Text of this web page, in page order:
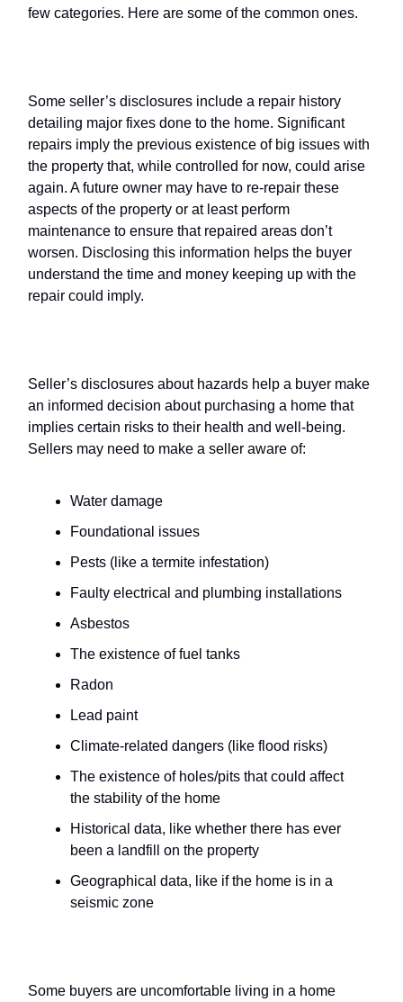
few categories. Here are some of the common ones.
Some seller’s disclosures include a repair history
detailing major fixes done to the home. Significant
repairs imply the previous existence of big issues with
the property that, while controlled for now, could arise
again. A future owner may have to re-repair these
aspects of the property or at least perform
maintenance to ensure that repaired areas don’t
worsen. Disclosing this information helps the buyer
understand the time and money keeping up with the
repair could imply.
Seller’s disclosures about hazards help a buyer make
an informed decision about purchasing a home that
implies certain risks to their health and well-being.
Sellers may need to make a seller aware of:
Water damage
Foundational issues
Pests (like a termite infestation)
Faulty electrical and plumbing installations
Asbestos
The existence of fuel tanks
Radon
Lead paint
Climate-related dangers (like flood risks)
The existence of holes/pits that could affect
the stability of the home
Historical data, like whether there has ever
been a landfill on the property
Geographical data, like if the home is in a
seismic zone
Some buyers are uncomfortable living in a home